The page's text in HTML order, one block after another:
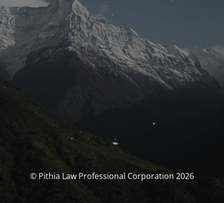
© Pithia Law Professional Corporation 2026